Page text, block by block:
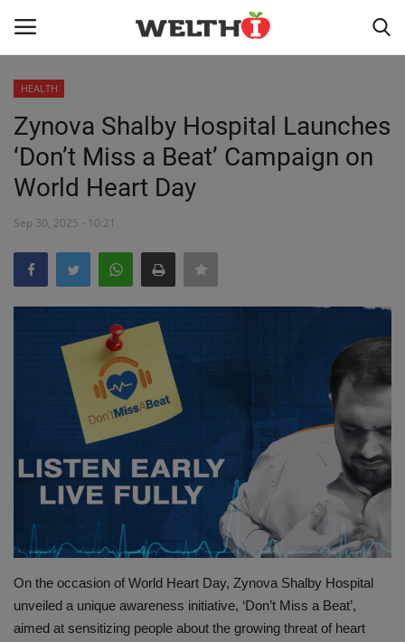
HOME
DR. TALK
WELLNESS
HEALTH INDUSTRY
PREVENTION
PRESS RELEASES
HEALTH
CONTACT
HEALTH
Zynova Shalby Hospital Launches
‘Don’t Miss a Beat’ Campaign on
World Heart Day
Sep 30, 2025 - 10:21
On the occasion of World Heart Day, Zynova Shalby Hospital
unveiled a unique awareness initiative, ‘Don’t Miss a Beat’,
aimed at sensitizing people about the growing threat of heart